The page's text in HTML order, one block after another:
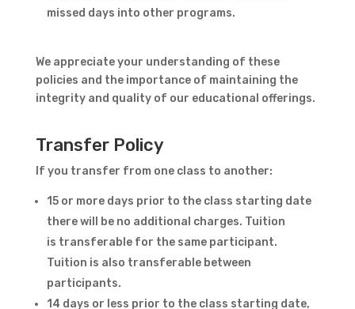
missed days into other programs.
We appreciate your understanding of these
policies and the importance of maintaining the
integrity and quality of our educational offerings.
Transfer Policy
If you transfer from one class to another:
15 or more days prior to the class starting date
there will be no additional charges. Tuition
is transferable for the same participant.
Tuition is also transferable between
participants.
14 days or less prior to the class starting date,